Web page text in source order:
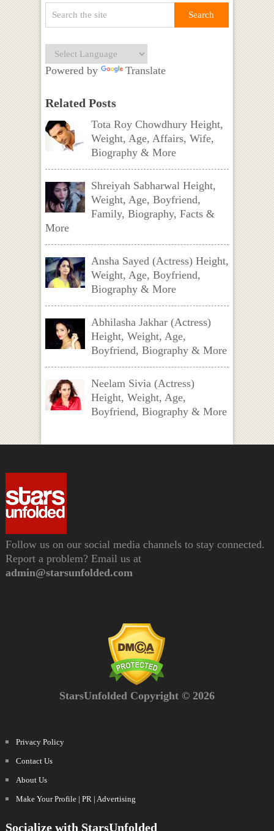
Powered by Translate
Related Posts
Tota Roy Chowdhury Height,
Weight, Age, Affairs, Wife,
Biography & More
Shreiyah Sabharwal Height,
Weight, Age, Boyfriend,
Family, Biography, Facts &
More
Ansha Sayed (Actress) Height,
Weight, Age, Boyfriend,
Biography & More
Abhilasha Jakhar (Actress)
Height, Weight, Age,
Boyfriend, Biography & More
Neelam Sivia (Actress)
Height, Weight, Age,
Boyfriend, Biography & More
Follow us on our social media channels to stay connected.
Report a problem? Email us at
admin@starsunfolded.com
StarsUnfolded Copyright © 2026
Privacy Policy
Contact Us
About Us
Make Your Profile | PR | Advertising
Socialize with StarsUnfolded